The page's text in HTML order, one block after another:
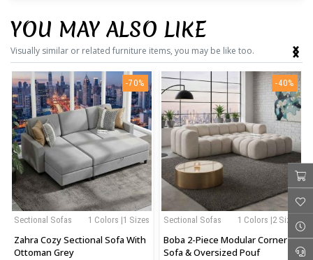
YOU MAY ALSO LIKE
Visually similar or related furniture items, you may be like too.
-70%
1 Colors |1 Sizes
Sectional Sofas
Zahra Cozy Sectional Sofa With
Ottoman Grey
-40%
1 Colors |2 Sizes
Sectional Sofas
Boba 2-Piece Modular Corner
Sofa & Oversized Pouf
‹
›